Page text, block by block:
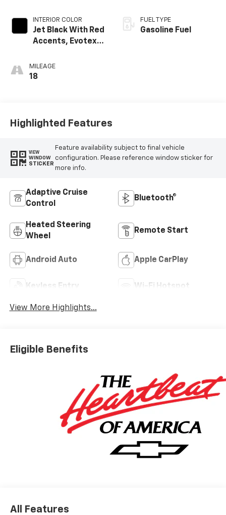
INTERIOR COLOR
Jet Black With Red
Accents, Evotex
MILEAGE
18
FUEL TYPE
Gasoline Fuel
Highlighted Features
VIEW
WINDOW
STICKER
Feature availability subject to final vehicle
configuration. Please reference window sticker for
more info.
Adaptive Cruise
Control
Bluetooth®
Heated Steering
Wheel
Remote Start
Android Auto Apple CarPlay
Keyless Entry Wi-Fi Hotspot
View More Highlights...
Eligible Benefits
All Features